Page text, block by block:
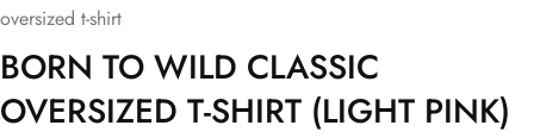
oversized t-shirt
BORN TO WILD CLASSIC
OVERSIZED T-SHIRT (LIGHT PINK)